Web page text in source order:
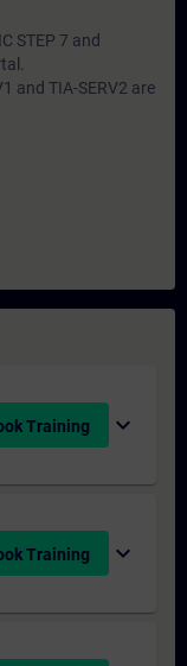
STEP 7 and
and TIA-SERV2 are
Training expand_more
Training expand_more